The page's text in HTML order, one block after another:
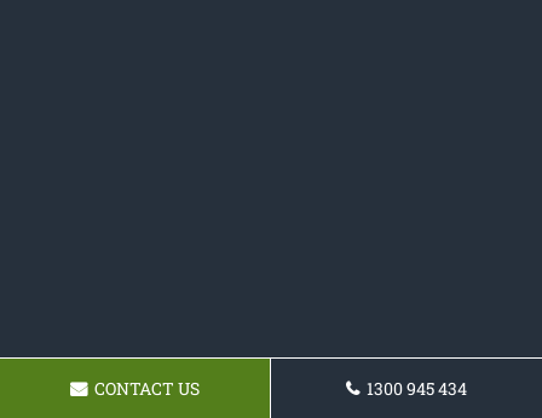
CONTACT US 1300 945 434